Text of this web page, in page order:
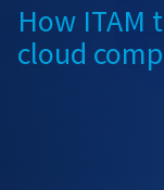
How ITAM
cloud